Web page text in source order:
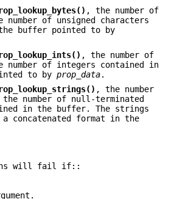
, the number of
of unsigned characters
buffer pointed to by
, the number of
of integers contained in
to by prop_data.
, the number
number of null-terminated
in the buffer. The strings
concatenated format in the
will fail if::